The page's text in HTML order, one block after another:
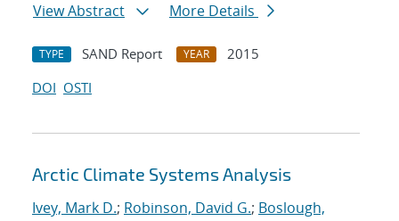
View Abstract
More Details
TYPE SAND Report YEAR
2015
DOI OSTI
Arctic Climate Systems Analysis
Ivey, Mark D.; Robinson, David G.; Boslough,